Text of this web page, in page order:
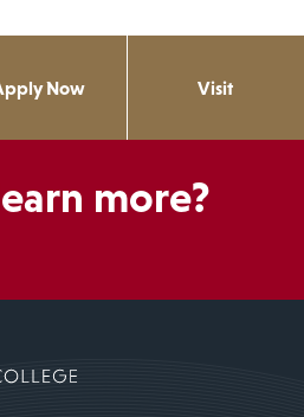
Now Visit
more?